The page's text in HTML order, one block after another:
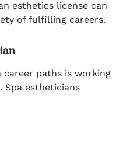
esthetics license can
of fulfilling careers.
paths is working
Spa estheticians